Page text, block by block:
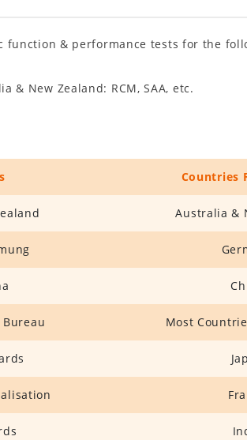
function & performance tests for the
& New Zealand: RCM, SAA, etc.
Countries
Australia &
Most